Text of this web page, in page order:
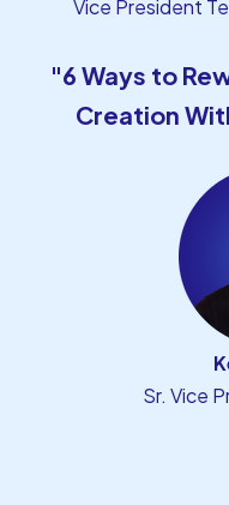
Vice President
"6 Ways to
Creation
Sr. Vice